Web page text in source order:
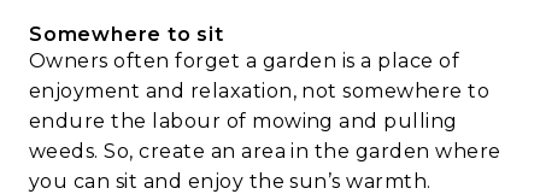
Somewhere to sit
Owners often forget a garden is a place of
enjoyment and relaxation, not somewhere to
endure the labour of mowing and pulling
weeds. So, create an area in the garden where
you can sit and enjoy the sun’s warmth.